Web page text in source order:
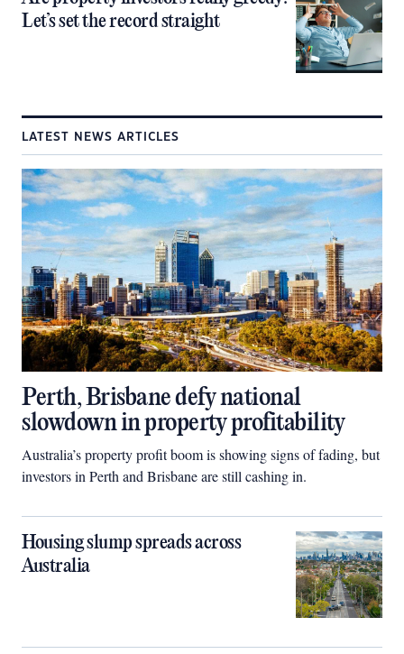
Let’s set the record straight
LATEST NEWS ARTICLES
Perth, Brisbane defy national
slowdown in property profitability
Australia’s property profit boom is showing signs of fading, but
investors in Perth and Brisbane are still cashing in.
Housing slump spreads across
Australia